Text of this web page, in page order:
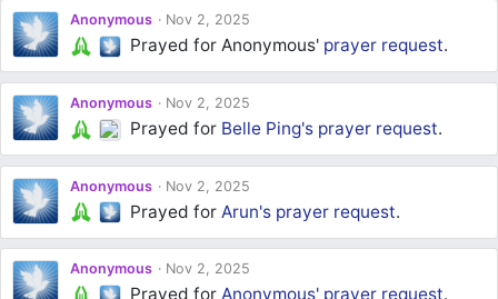
Anonymous Nov 2, 2025
Prayed for Anonymous' prayer request.
Anonymous Nov 2, 2025
Prayed for Belle Ping's prayer request.
Anonymous Nov 2, 2025
Prayed for Arun's prayer request.
Anonymous Nov 2, 2025
Prayed for Anonymous' prayer request.